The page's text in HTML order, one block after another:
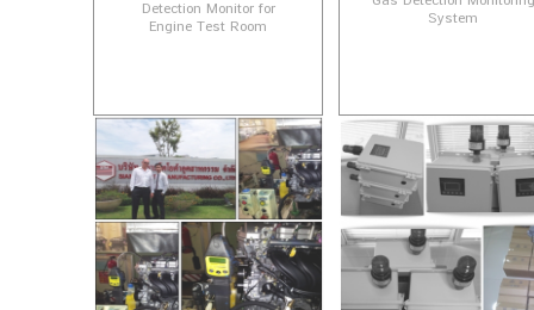
Detection Monitor for
Engine Test Room
System